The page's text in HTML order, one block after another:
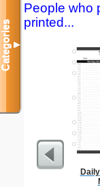
People who
printed...
Categories▼